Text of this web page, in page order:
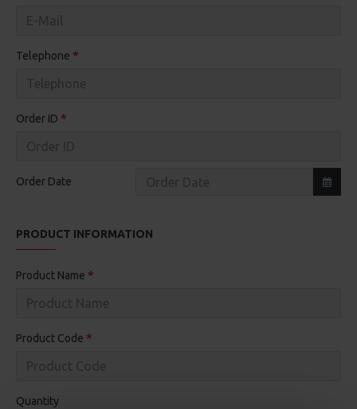
Telephone
Order ID
Order Date
PRODUCT INFORMATION
Product Name
Product Code
Quantity